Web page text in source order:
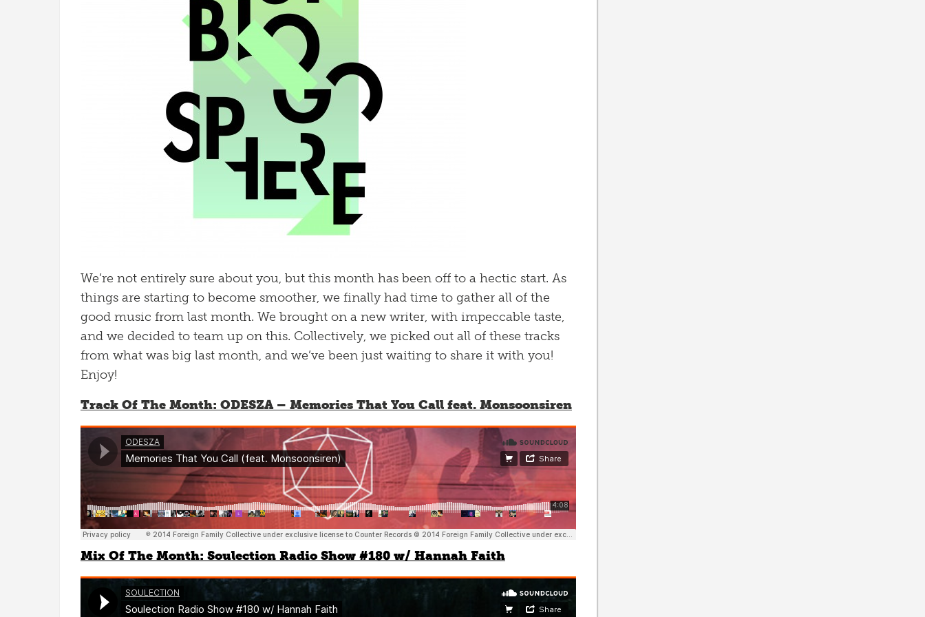
We’re not entirely sure about you, but this month has been off to a hectic start. As
things are starting to become smoother, we finally had time to gather all of the
good music from last month. We brought on a new writer, with impeccable taste,
and we decided to team up on this. Collectively, we picked out all of these tracks
from what was big last month, and we’ve been just waiting to share it with you!
Enjoy!
Track Of The Month: ODESZA – Memories That You Call feat. Monsoonsiren
Mix Of The Month: Soulection Radio Show #180 w/ Hannah Faith